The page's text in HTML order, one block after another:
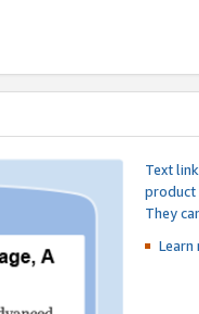
Text
product
They